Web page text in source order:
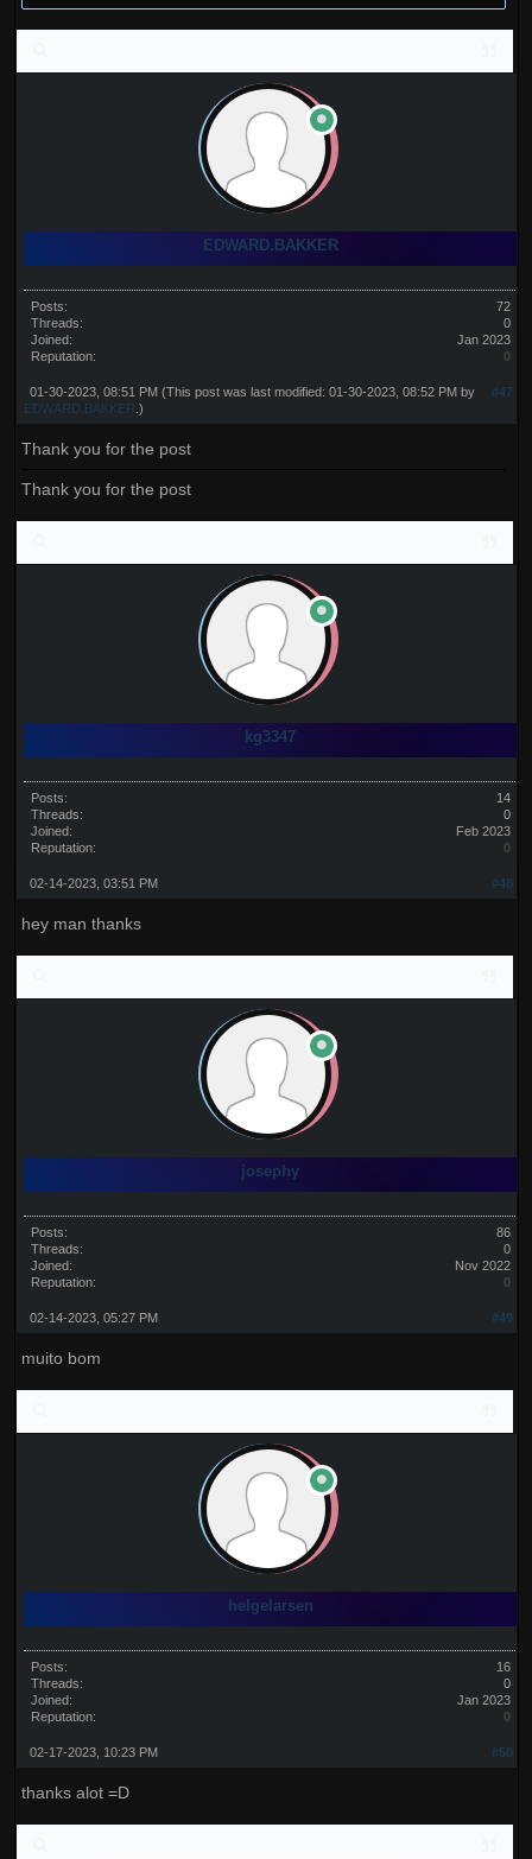
EDWARD.BAKKER
Posts:
72
Threads:
0
Joined:
Jan 2023
Reputation:
0
#47
01-30-2023, 08:51 PM (This post was last modified: 01-30-2023, 08:52 PM by
EDWARD.BAKKER .)
Thank you for the post
Thank you for the post
kg3347
Posts:
14
Threads:
0
Joined:
Feb 2023
Reputation:
0
#48
02-14-2023, 03:51 PM
hey man thanks
josephy
Posts:
86
Threads:
0
Joined:
Nov 2022
Reputation:
0
#49
02-14-2023, 05:27 PM
muito bom
helgelarsen
Posts:
16
Threads:
0
Joined:
Jan 2023
Reputation:
0
#50
02-17-2023, 10:23 PM
thanks alot =D